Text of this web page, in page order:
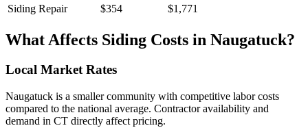
Siding Repair
$354 $1,771
What Affects Siding Costs in Naugatuck?
Local Market Rates
Naugatuck is a smaller community with competitive labor costs
compared to the national average. Contractor availability and
demand in CT directly affect pricing.